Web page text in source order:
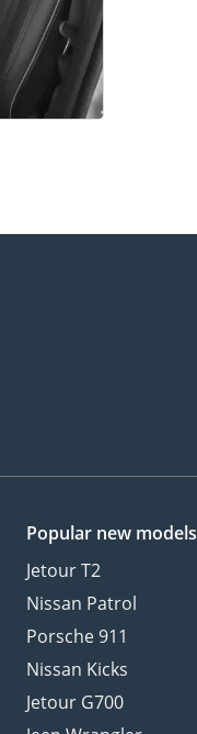
Popular new models
Jetour T2
Nissan Patrol
Porsche 911
Nissan Kicks
Jetour G700